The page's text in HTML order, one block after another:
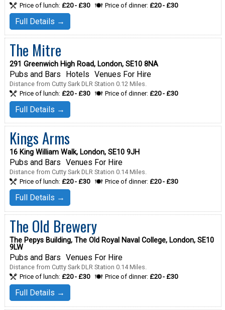
Price of lunch: £20 - £30 Price of dinner: £20 - £30
Full Details →
The Mitre
291 Greenwich High Road, London, SE10 8NA
Pubs and Bars Hotels Venues For Hire
Distance from Cutty Sark DLR Station 0.12 Miles.
Price of lunch: £20 - £30 Price of dinner: £20 - £30
Full Details →
Kings Arms
16 King William Walk, London, SE10 9JH
Pubs and Bars Venues For Hire
Distance from Cutty Sark DLR Station 0.14 Miles.
Price of lunch: £20 - £30 Price of dinner: £20 - £30
Full Details →
The Old Brewery
The Pepys Building, The Old Royal Naval College, London, SE10
9LW
Pubs and Bars Venues For Hire
Distance from Cutty Sark DLR Station 0.14 Miles.
Price of lunch: £20 - £30 Price of dinner: £20 - £30
Full Details →